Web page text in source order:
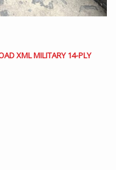
XML MILITARY 14-PLY